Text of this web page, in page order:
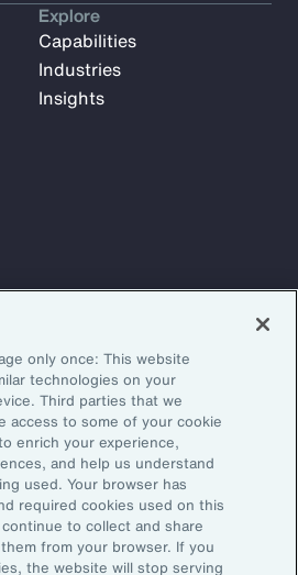
for weekly articles, reports, and
thought leaders.
Explore
Capabilities
Industries
Insights
only once: This website
technologies on your
Third parties that we
access to some of your cookie
enrich your experience,
and help us understand
used. Your browser has
required cookies used on this
to collect and share
from your browser. If you
the website will stop serving